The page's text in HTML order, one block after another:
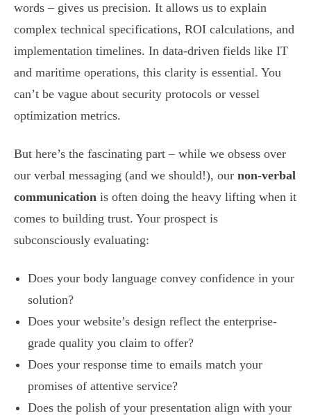
words – gives us precision. It allows us to explain
complex technical specifications, ROI calculations, and
implementation timelines. In data-driven fields like IT
and maritime operations, this clarity is essential. You
can’t be vague about security protocols or vessel
optimization metrics.
But here’s the fascinating part – while we obsess over
our verbal messaging (and we should!), our non-verbal
communication is often doing the heavy lifting when it
comes to building trust. Your prospect is
subconsciously evaluating:
Does your body language convey confidence in your
solution?
Does your website’s design reflect the enterprise-
grade quality you claim to offer?
Does your response time to emails match your
promises of attentive service?
Does the polish of your presentation align with your